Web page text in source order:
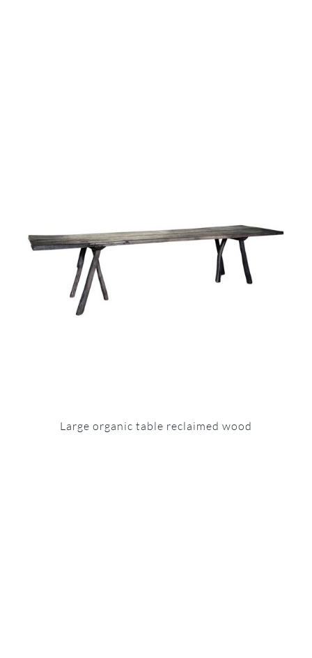
Large organic table reclaimed wood